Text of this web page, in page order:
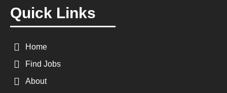
Quick Links
Home
Find Jobs
About